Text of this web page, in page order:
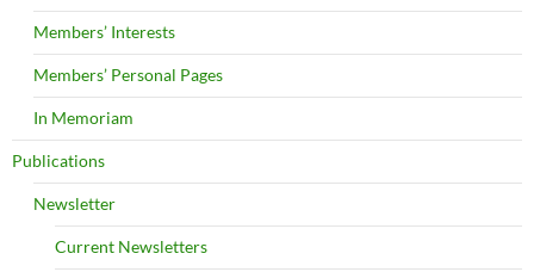
Members’ Interests
Members’ Personal Pages
In Memoriam
Publications
Newsletter
Current Newsletters